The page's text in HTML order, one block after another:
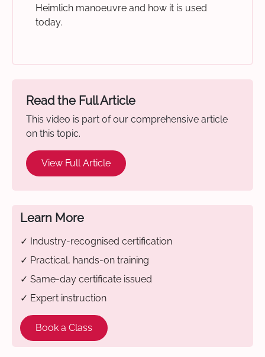
Heimlich manoeuvre and how it is used
today.
Read the Full Article
This video is part of our comprehensive article
on this topic.
View Full Article
Learn More
✓ Industry-recognised certification
✓ Practical, hands-on training
✓ Same-day certificate issued
✓ Expert instruction
Book a Class